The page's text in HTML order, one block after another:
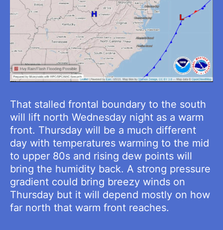
That stalled frontal boundary to the south
will lift north Wednesday night as a warm
front. Thursday will be a much different
day with temperatures warming to the mid
to upper 80s and rising dew points will
bring the humidity back. A strong pressure
gradient could bring breezy winds on
Thursday but it will depend mostly on how
far north that warm front reaches.